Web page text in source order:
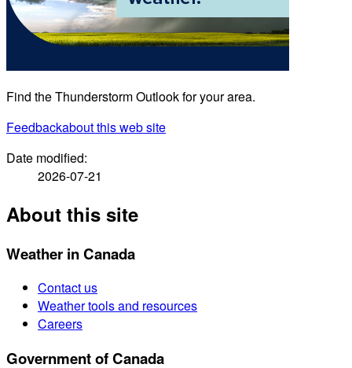
Find the Thunderstorm Outlook for your area.
Feedbackabout this web site
Date modified:
2026-07-21
About this site
Weather in Canada
Contact us
Weather tools and resources
Careers
Government of Canada